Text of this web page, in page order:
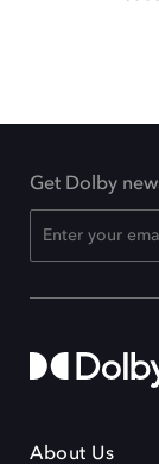
Get Dolby
About Us